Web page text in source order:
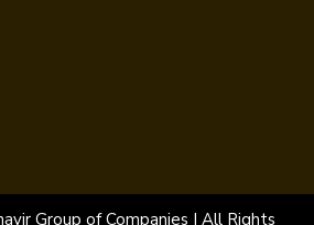
Group of Companies | All Rights